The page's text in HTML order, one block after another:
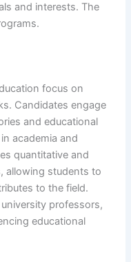
and interests. The
focus on
Candidates engage
and educational
academia and
quantitative and
allowing students to
to the field.
professors,
educational